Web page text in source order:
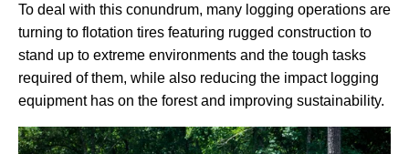
To deal with this conundrum, many logging operations are
turning to flotation tires featuring rugged construction to
stand up to extreme environments and the tough tasks
required of them, while also reducing the impact logging
equipment has on the forest and improving sustainability.